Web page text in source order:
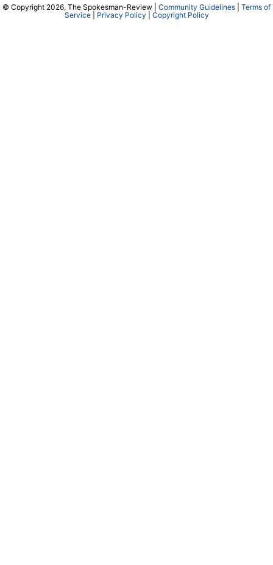
© Copyright 2026, The Spokesman-Review | Community Guidelines
Terms of
Service| Privacy Policy Copyright Policy